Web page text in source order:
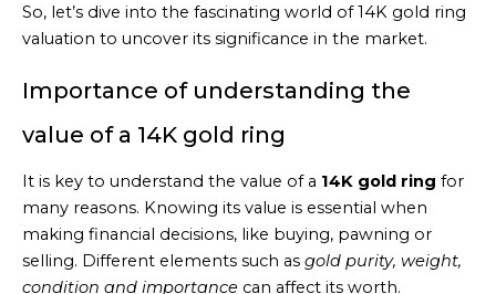
So, let’s dive into the fascinating world of 14K gold ring
valuation to uncover its significance in the market.
Importance of understanding the
value of a 14K gold ring
It is key to understand the value of a 14K gold ring for
many reasons. Knowing its value is essential when
making financial decisions, like buying, pawning or
selling. Different elements such as gold purity, weight,
condition and importance can affect its worth.